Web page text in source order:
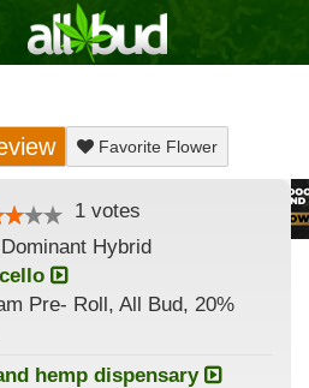
Favorite Flower
1 votes
Hybrid
Pre- Roll, All Bud, 20%
hemp dispensary